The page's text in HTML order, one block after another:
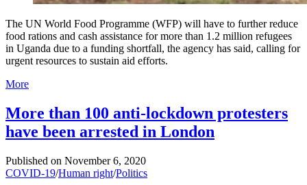
The UN World Food Programme (WFP) will have to further reduce
food rations and cash assistance for more than 1.2 million refugees
in Uganda due to a funding shortfall, the agency has said, calling for
urgent resources to sustain aid efforts.
More
More than 100 anti-lockdown protesters
have been arrested in London
Published on November 6, 2020
COVID-19/Human right/Politics